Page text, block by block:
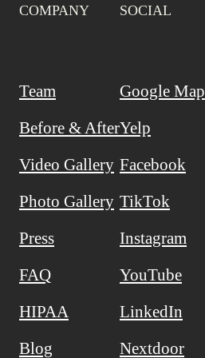
COMPANY
Team
Before & After
Video Gallery
Photo Gallery
Press
FAQ
HIPAA
Blog
SOCIAL
Google Map
Yelp
Facebook
TikTok
Instagram
YouTube
LinkedIn
Nextdoor